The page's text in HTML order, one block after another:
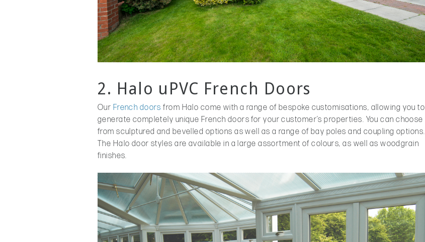
2. Halo uPVC French Doors
Our French doors from Halo come with a range of bespoke customisations, allowing you to
generate completely unique French doors for your customer’s properties. You can choose
from sculptured and bevelled options as well as a range of bay poles and coupling options.
The Halo door styles are available in a large assortment of colours, as well as woodgrain
finishes.